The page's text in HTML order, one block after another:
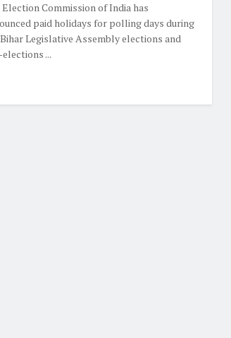
Election Commission of India has
paid holidays for polling days during
Legislative Assembly elections and
...